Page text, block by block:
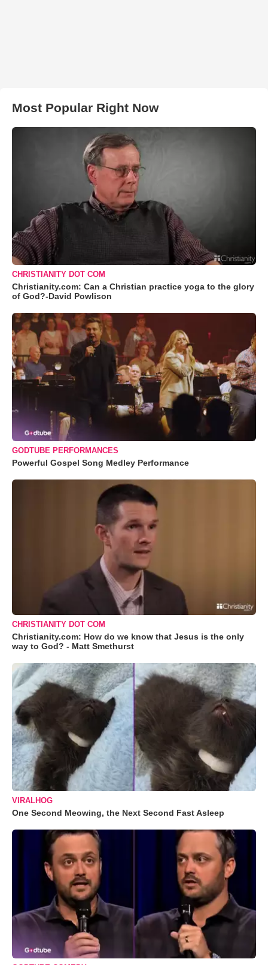
Most Popular Right Now
CHRISTIANITY DOT COM
Christianity.com: Can a Christian practice yoga to the glory
of God?-David Powlison
GODTUBE PERFORMANCES
Powerful Gospel Song Medley Performance
CHRISTIANITY DOT COM
Christianity.com: How do we know that Jesus is the only
way to God? - Matt Smethurst
VIRALHOG
One Second Meowing, the Next Second Fast Asleep